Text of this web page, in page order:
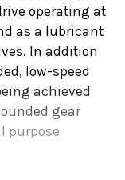
operating at
as a lubricant
In addition
low-speed
achieved
gear
purpose
bolts on
calling